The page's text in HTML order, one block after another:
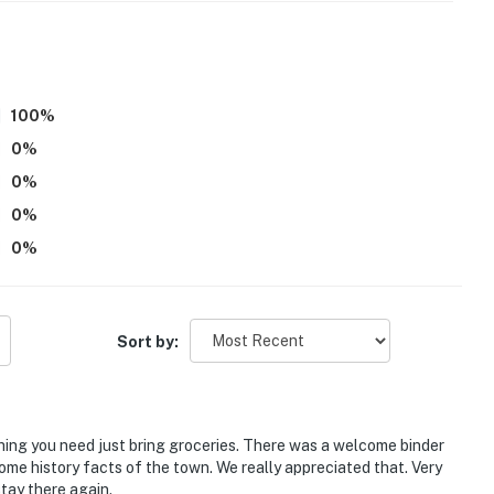
at this home only. If you're planning to have a
to reach out to the homeowner directly at least 10
number of guests, date, time, and event
can be accommodated)
100%
0%
0%
0%
0%
Sort by:
you need just bring groceries. There was a welcome binder
history facts of the town. We really appreciated that. Very
there again.